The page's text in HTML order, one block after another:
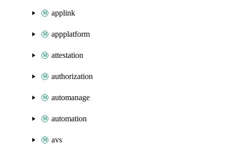
applink
appplatform
attestation
authorization
automanage
automation
avs